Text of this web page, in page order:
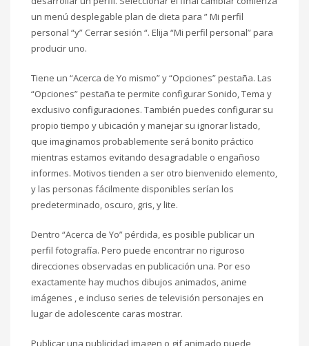
un menú desplegable plan de dieta para ” Mi perfil
personal “y” Cerrar sesión “. Elija “Mi perfil personal” para
producir uno.
Tiene un “Acerca de Yo mismo” y “Opciones” pestaña. Las
“Opciones” pestaña te permite configurar Sonido, Tema y
exclusivo configuraciones. También puedes configurar su
propio tiempo y ubicación y manejar su ignorar listado,
que imaginamos probablemente será bonito práctico
mientras estamos evitando desagradable o engañoso
informes. Motivos tienden a ser otro bienvenido elemento,
y las personas fácilmente disponibles serían los
predeterminado, oscuro, gris, y lite.
Dentro “Acerca de Yo” pérdida, es posible publicar un
perfil fotografía. Pero puede encontrar no riguroso
direcciones observadas en publicación una. Por eso
exactamente hay muchos dibujos animados, anime
imágenes , e incluso series de televisión personajes en
lugar de adolescente caras mostrar.
Publicar una publicidad imagen o gif animado puede